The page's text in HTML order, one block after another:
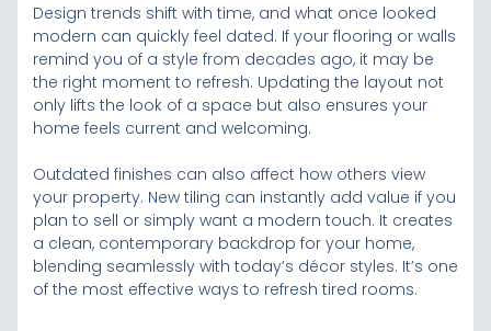
Design trends shift with time, and what once looked
modern can quickly feel dated. If your flooring or walls
remind you of a style from decades ago, it may be
the right moment to refresh. Updating the layout not
only lifts the look of a space but also ensures your
home feels current and welcoming.
Outdated finishes can also affect how others view
your property. New tiling can instantly add value if you
plan to sell or simply want a modern touch. It creates
a clean, contemporary backdrop for your home,
blending seamlessly with today’s décor styles. It’s one
of the most effective ways to refresh tired rooms.